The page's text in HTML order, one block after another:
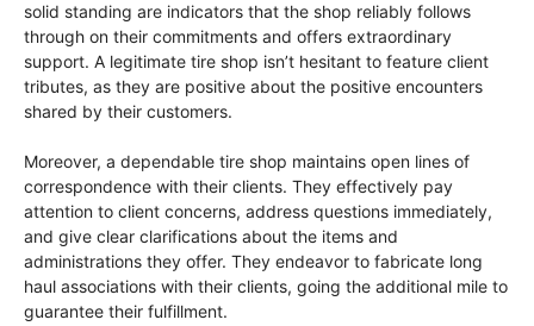
solid standing are indicators that the shop reliably follows
through on their commitments and offers extraordinary
support. A legitimate tire shop isn’t hesitant to feature client
tributes, as they are positive about the positive encounters
shared by their customers.
Moreover, a dependable tire shop maintains open lines of
correspondence with their clients. They effectively pay
attention to client concerns, address questions immediately,
and give clear clarifications about the items and
administrations they offer. They endeavor to fabricate long
haul associations with their clients, going the additional mile to
guarantee their fulfillment.